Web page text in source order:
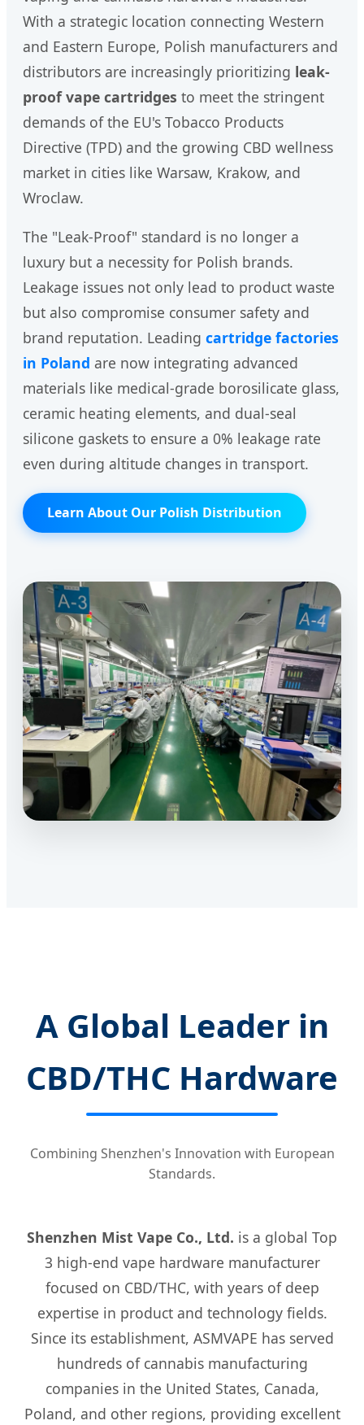
With a strategic location connecting Western
and Eastern Europe, Polish manufacturers and
distributors are increasingly prioritizing leak-
proof vape cartridges to meet the stringent
demands of the EU's Tobacco Products
Directive (TPD) and the growing CBD wellness
market in cities like Warsaw, Krakow, and
Wroclaw.
The "Leak-Proof" standard is no longer a
luxury but a necessity for Polish brands.
Leakage issues not only lead to product waste
but also compromise consumer safety and
brand reputation. Leading cartridge factories
in Poland are now integrating advanced
materials like medical-grade borosilicate glass,
ceramic heating elements, and dual-seal
silicone gaskets to ensure a 0% leakage rate
even during altitude changes in transport.
Learn About Our Polish Distribution
A Global Leader in
CBD/THC Hardware
Combining Shenzhen's Innovation with European
Standards.
Shenzhen Mist Vape Co., Ltd. is a global Top
3 high-end vape hardware manufacturer
focused on CBD/THC, with years of deep
expertise in product and technology fields.
Since its establishment, ASMVAPE has served
hundreds of cannabis manufacturing
companies in the United States, Canada,
Poland, and other regions, providing excellent